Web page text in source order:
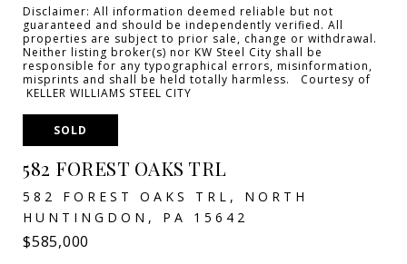
Disclaimer: All information deemed reliable but not
guaranteed and should be independently verified. All
properties are subject to prior sale, change or withdrawal.
Neither listing broker(s) nor KW Steel City shall be
responsible for any typographical errors, misinformation,
misprints and shall be held totally harmless. Courtesy of
KELLER WILLIAMS STEEL CITY
SOLD
582 FOREST OAKS TRL
582 FOREST OAKS TRL, NORTH
HUNTINGDON, PA 15642
$585,000